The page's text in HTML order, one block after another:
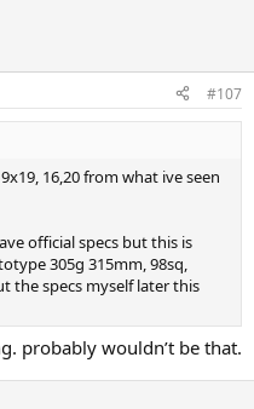
#107
16,20 from what ive seen
official specs but this is
305g 315mm, 98sq,
the specs myself later this
probably wouldn’t be that.